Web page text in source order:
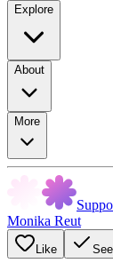
Explore
About
More
Monika Reut
Like